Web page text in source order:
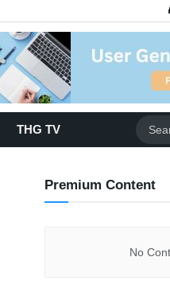
THG TV
Premium Content
No